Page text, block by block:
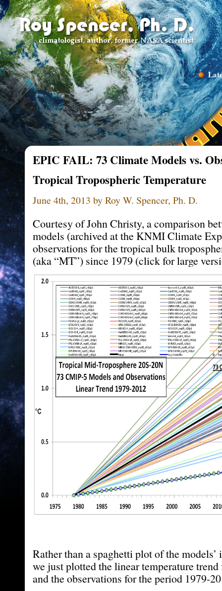
EPIC FAIL: 73 Climate Models vs.
Tropical Tropospheric Temperature
June 4th, 2013 by Roy W. Spencer, Ph. D.
Courtesy of John Christy, a comparison
models (archived at the KNMI Climate
observations for the tropical bulk
(aka “MT”) since 1979 (click for large
Rather than a spaghetti plot of the
we just plotted the linear temperature
and the observations for the period 1979-